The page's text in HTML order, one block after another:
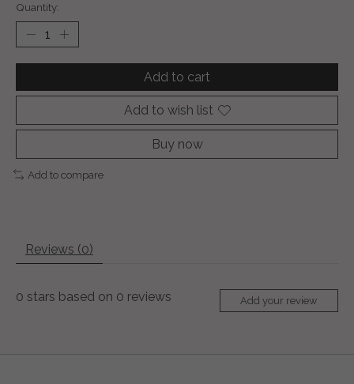
Quantity:
Add to cart
Add to wish list
Buy now
Add to compare
Reviews (0)
0 stars based on 0 reviews Add your review